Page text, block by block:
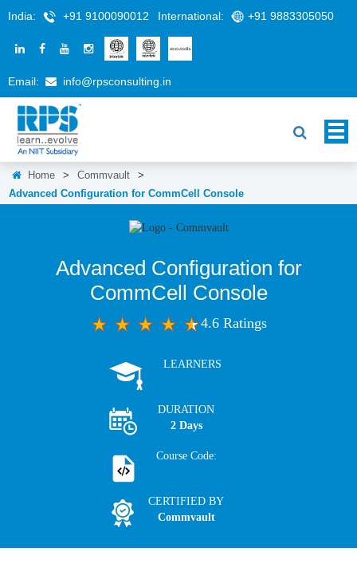
India: +91 9100090012 International: +91 9883305050
Email: info@rpsconsulting.in
Home > Commvault
>
Advanced Configuration for CommCell Console
Advanced Configuration for
CommCell Console
4.6 Ratings
LEARNERS
DURATION
2 Days
Course Code:
CERTIFIED BY
Commvault